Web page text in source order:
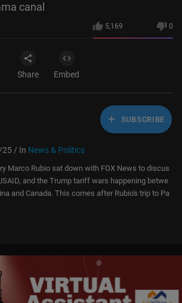
canal
5,169 0
Share Embed
SUBSCRIBE
25 / In News & Politics
Marco Rubio sat down with FOX News to discus
and the Trump tariff wars happening betwe
and Canada. This comes after Rubio's trip to Pa
from FOX!
from FOX:https://www.livenowfox.com/
https://twitter.com/livenowfox
a non-stop stream of breaking news, live eve